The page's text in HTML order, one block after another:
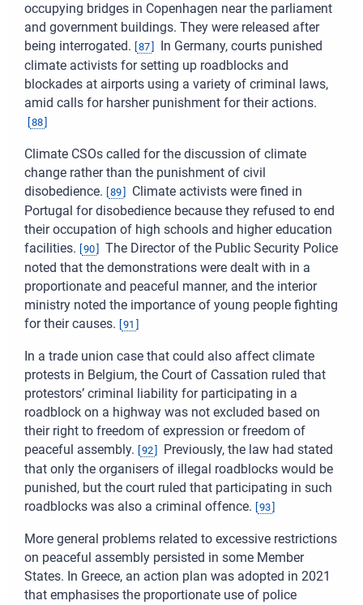
occupying bridges in Copenhagen near the parliament
and government buildings. They were released after
being interrogated.
87
In Germany, courts punished
climate activists for setting up roadblocks and
blockades at airports using a variety of criminal laws,
amid calls for harsher punishment for their actions.
88
Climate CSOs called for the discussion of climate
change rather than the punishment of civil
disobedience.
89
Climate activists were fined in
Portugal for disobedience because they refused to end
their occupation of high schools and higher education
facilities.
90
The Director of the Public Security Police
noted that the demonstrations were dealt with in a
proportionate and peaceful manner, and the interior
ministry noted the importance of young people fighting
for their causes.
91
In a trade union case that could also affect climate
protests in Belgium, the Court of Cassation ruled that
protestors’ criminal liability for participating in a
roadblock on a highway was not excluded based on
their right to freedom of expression or freedom of
peaceful assembly.
92
Previously, the law had stated
that only the organisers of illegal roadblocks would be
punished, but the court ruled that participating in such
roadblocks was also a criminal offence.
93
More general problems related to excessive restrictions
on peaceful assembly persisted in some Member
States. In Greece, an action plan was adopted in 2021
that emphasises the proportionate use of police